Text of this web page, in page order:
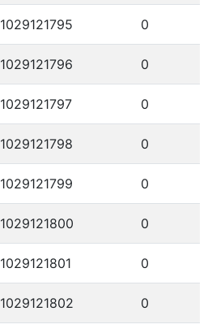
1029121795 0
1029121796 0
1029121797 0
1029121798 0
1029121799 0
1029121800 0
1029121801 0
1029121802 0